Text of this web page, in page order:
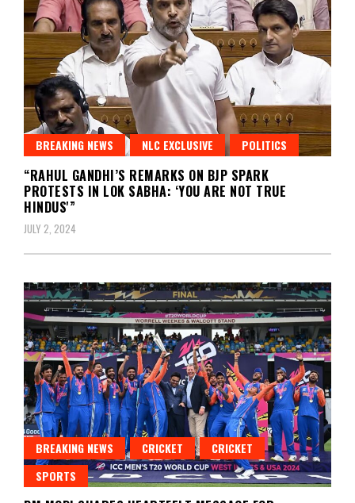
BREAKING NEWS NLC EXCLUSIVE POLITICS
“RAHUL GANDHI’S REMARKS ON BJP SPARK
PROTESTS IN LOK SABHA: ‘YOU ARE NOT TRUE
HINDUS'”
JULY 2, 2024
BREAKING NEWS CRICKET
CRICKET
SPORTS